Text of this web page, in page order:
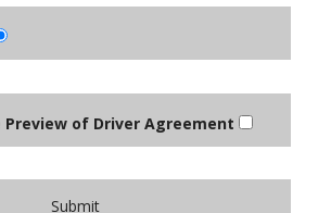
of Driver Agreement